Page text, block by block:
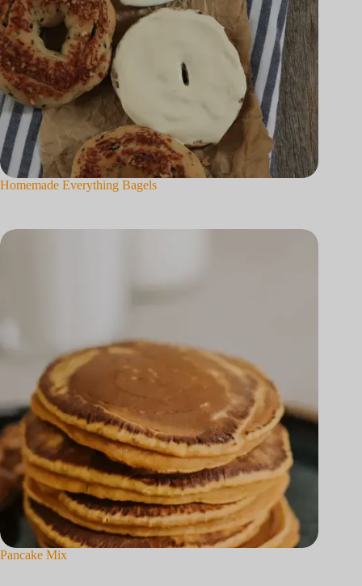
Homemade Everything Bagels
Pancake Mix